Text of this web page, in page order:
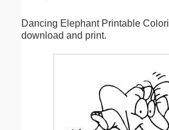
Dancing Elephant Printable
download and print.